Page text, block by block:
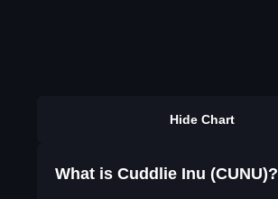
Hide Chart
What is Cuddlie Inu (CUNU)?